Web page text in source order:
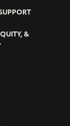
&